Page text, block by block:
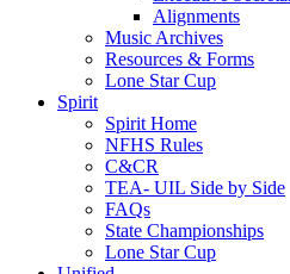
Alignments
Music Archives
Resources & Forms
Lone Star Cup
Spirit
Spirit Home
NFHS Rules
C&CR
TEA- UIL Side by Side
FAQs
State Championships
Lone Star Cup